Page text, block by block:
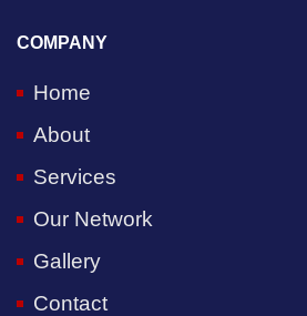
COMPANY
Home
About
Services
Our Network
Gallery
Contact